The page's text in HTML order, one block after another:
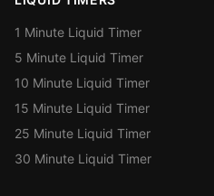
1 Minute Liquid Timer
5 Minute Liquid Timer
10 Minute Liquid Timer
15 Minute Liquid Timer
25 Minute Liquid Timer
30 Minute Liquid Timer